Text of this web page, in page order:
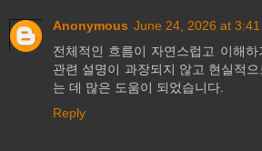
Anonymous June 24, 2026 at 3:41
전체적인 흐름이 자연스럽고 이해하
관련 설명이 과장되지 않고 현실적
는 데 많은 도움이 되었습니다.
Reply